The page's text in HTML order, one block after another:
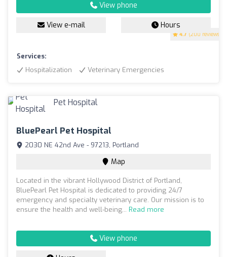
4.7 (200 reviews)
View phone
View e-mail Hours
Services:
Hospitalization
Veterinary Emergencies
BluePearl Pet Hospital
2030 NE 42nd Ave - 97213, Portland
Map
Located in the vibrant Hollywood District of Portland,
BluePearl Pet Hospital is dedicated to providing 24/7
emergency and specialty veterinary care. Our mission is to
ensure the health and well-being... Read more
View phone